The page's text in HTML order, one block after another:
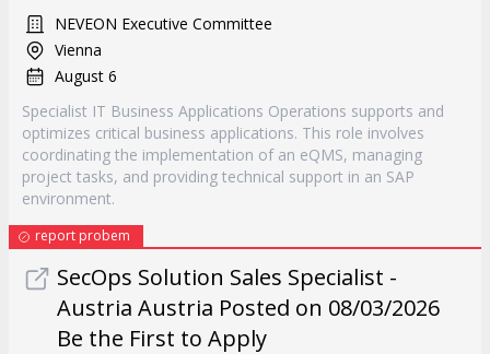
NEVEON Executive Committee
Vienna
August 6
Specialist IT Business Applications Operations supports and
optimizes critical business applications. This role involves
coordinating the implementation of an eQMS, managing
project tasks, and providing technical support in an SAP
environment.
report probem
SecOps Solution Sales Specialist -
Austria Austria Posted on 08/03/2026
Be the First to Apply